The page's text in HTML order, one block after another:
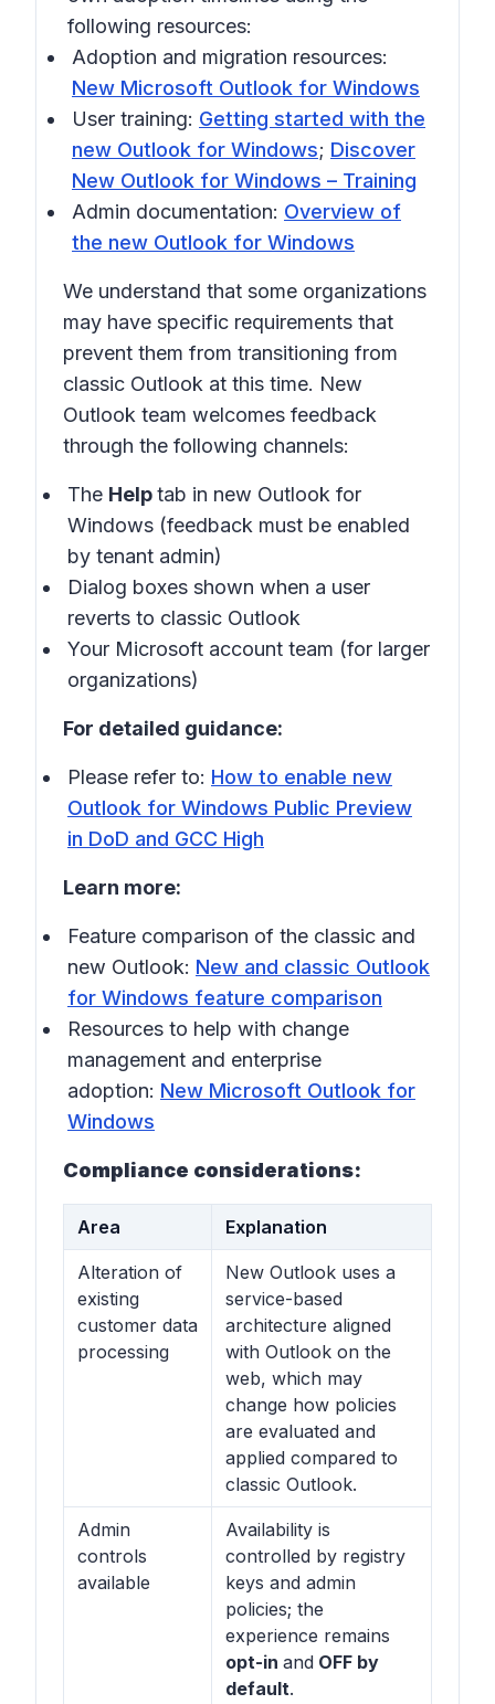
following resources:
Adoption and migration resources:
New Microsoft Outlook for Windows
User training: Getting started with the
new Outlook for Windows; Discover
New Outlook for Windows – Training
Admin documentation: Overview of
the new Outlook for Windows
We understand that some organizations
may have specific requirements that
prevent them from transitioning from
classic Outlook at this time. New
Outlook team welcomes feedback
through the following channels:
The Helptab in new Outlook for
Windows (feedback must be enabled
by tenant admin)
Dialog boxes shown when a user
reverts to classic Outlook
Your Microsoft account team (for larger
organizations)
For detailed guidance:
Please refer to: How to enable new
Outlook for Windows Public Preview
in DoD and GCC High
Learn more:
Feature comparison of the classic and
new Outlook: New and classic Outlook
for Windows feature comparison
Resources to help with change
management and enterprise
adoption: New Microsoft Outlook for
Windows
Compliance considerations:
Area Explanation
Alteration of
existing
customer data
processing
New Outlook uses a
service-based
architecture aligned
with Outlook on the
web, which may
change how policies
are evaluated and
applied compared to
classic Outlook.
Admin
controls
available
Availability is
controlled by registry
keys and admin
policies; the
experience remains
opt-in and OFF by
default.